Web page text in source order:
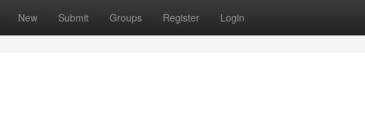
New Submit Groups Register Login